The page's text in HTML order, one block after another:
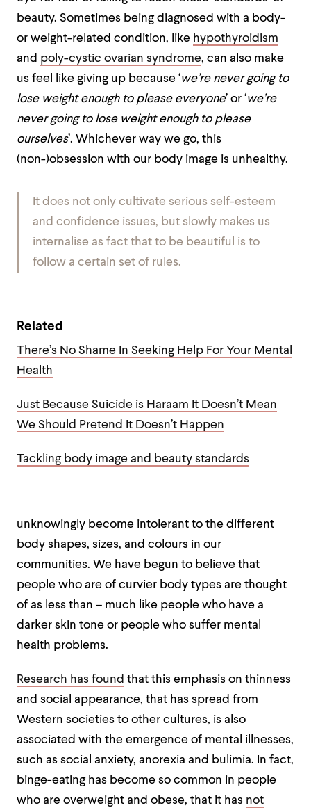
beauty. Sometimes being diagnosed with a body-
or weight-related condition, like hypothyroidism
and poly-cystic ovarian syndrome, can also make
us feel like giving up because ‘we’re never going to
lose weight enough to please everyone’ or ‘we’re
never going to lose weight enough to please
ourselves’. Whichever way we go, this
(non-)obsession with our body image is unhealthy.
It does not only cultivate serious self-esteem
and confidence issues, but slowly makes us
internalise as fact that to be beautiful is to
follow a certain set of rules.
Related
There’s No Shame In Seeking Help For Your Mental
Health
Just Because Suicide is Haraam It Doesn’t Mean
We Should Pretend It Doesn’t Happen
Tackling body image and beauty standards
unknowingly become intolerant to the different
body shapes, sizes, and colours in our
communities. We have begun to believe that
people who are of curvier body types are thought
of as less than – much like people who have a
darker skin tone or people who suffer mental
health problems.
Research has found that this emphasis on thinness
and social appearance, that has spread from
Western societies to other cultures, is also
associated with the emergence of mental illnesses,
such as social anxiety, anorexia and bulimia. In fact,
binge-eating has become so common in people
who are overweight and obese, that it has not